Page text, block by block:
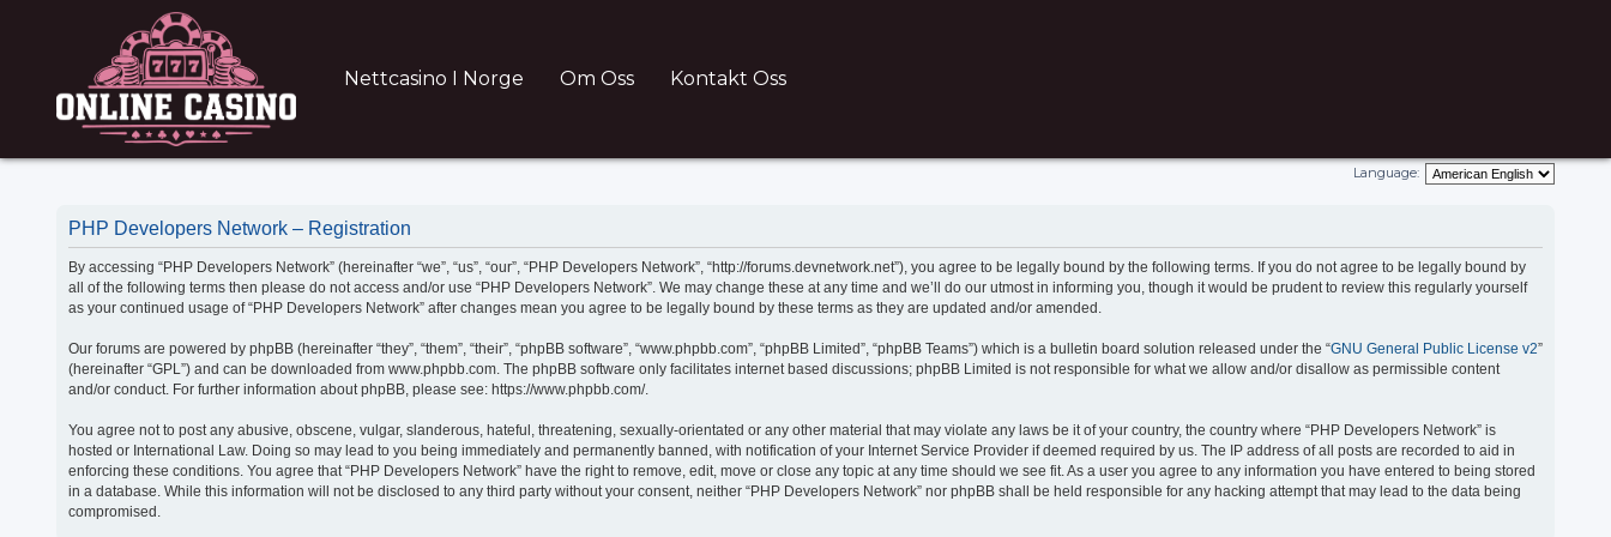
Nettcasino I Norge Om Oss Kontakt Oss
Language:
PHP Developers Network – Registration
By accessing “PHP Developers Network” (hereinafter “we”, “us”, “our”, “PHP Developers Network”, “http://forums.devnetwork.net”), you agree to be legally bound by the following terms. If you do not agree to be legally bound by
all of the following terms then please do not access and/or use “PHP Developers Network”. We may change these at any time and we’ll do our utmost in informing you, though it would be prudent to review this regularly yourself
as your continued usage of “PHP Developers Network” after changes mean you agree to be legally bound by these terms as they are updated and/or amended.
Our forums are powered by phpBB (hereinafter “they”, “them”, “their”, “phpBB software”, “www.phpbb.com”, “phpBB Limited”, “phpBB Teams”) which is a bulletin board solution released under the “GNU General Public License v2”
(hereinafter “GPL”) and can be downloaded from www.phpbb.com. The phpBB software only facilitates internet based discussions; phpBB Limited is not responsible for what we allow and/or disallow as permissible content
and/or conduct. For further information about phpBB, please see: https://www.phpbb.com/.
You agree not to post any abusive, obscene, vulgar, slanderous, hateful, threatening, sexually-orientated or any other material that may violate any laws be it of your country, the country where “PHP Developers Network” is
hosted or International Law. Doing so may lead to you being immediately and permanently banned, with notification of your Internet Service Provider if deemed required by us. The IP address of all posts are recorded to aid in
enforcing these conditions. You agree that “PHP Developers Network” have the right to remove, edit, move or close any topic at any time should we see fit. As a user you agree to any information you have entered to being stored
in a database. While this information will not be disclosed to any third party without your consent, neither “PHP Developers Network” nor phpBB shall be held responsible for any hacking attempt that may lead to the data being
compromised.